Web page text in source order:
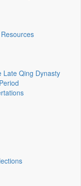
Late Qing Dynasty